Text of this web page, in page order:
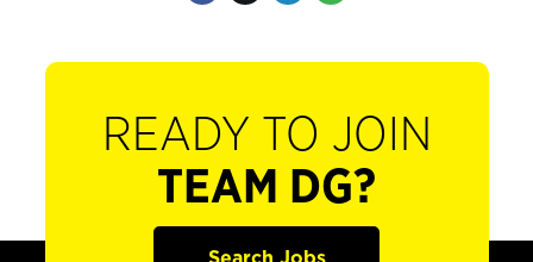
READY TO JOIN
TEAM DG?
Search Jobs